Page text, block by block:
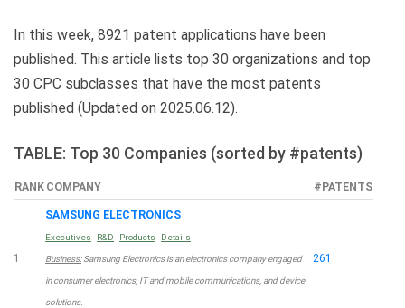
In this week, 8921 patent applications have been
published. This article lists top 30 organizations and top
30 CPC subclasses that have the most patents
published (Updated on 2025.06.12).
TABLE: Top 30 Companies (sorted by #patents)
RANK COMPANY #PATENTS
1
SAMSUNG ELECTRONICS
Executives R&D Products Details
Business:Samsung Electronics is an electronics company engaged
in consumer electronics, IT and mobile communications, and device
solutions.
261